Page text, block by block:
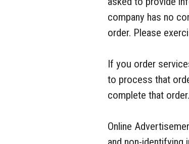
company has no
order. Please
If you order
to process that
complete that order.
Online